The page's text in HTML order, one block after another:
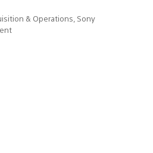
& Operations, Sony